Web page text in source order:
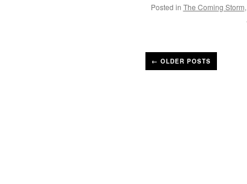
Posted in The Coming Storm,
← OLDER POSTS